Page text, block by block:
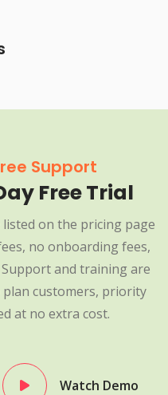
Support
Free Trial
on the pricing page
no onboarding fees,
and training are
plan customers, priority
at no extra cost.
Watch Demo